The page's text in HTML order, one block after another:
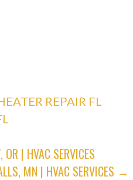
REPAIR FL
| HVAC SERVICES
MN | HVAC SERVICES →